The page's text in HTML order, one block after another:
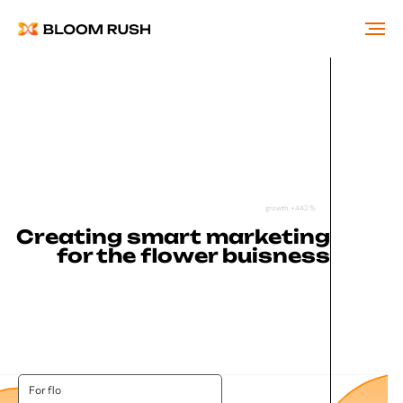
Creating smart marketing
for the flower buisness
growth +442 %
For flower